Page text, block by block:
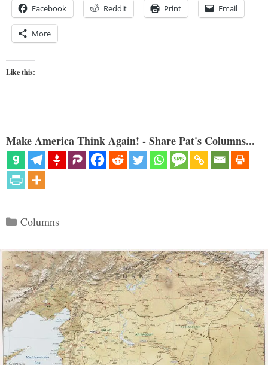
Facebook Reddit Print Email
More
Like this:
Make America Think Again! - Share Pat's Columns...
Categories
Columns